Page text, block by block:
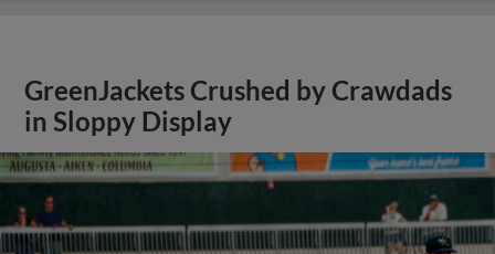
GreenJackets Crushed by Crawdads
in Sloppy Display